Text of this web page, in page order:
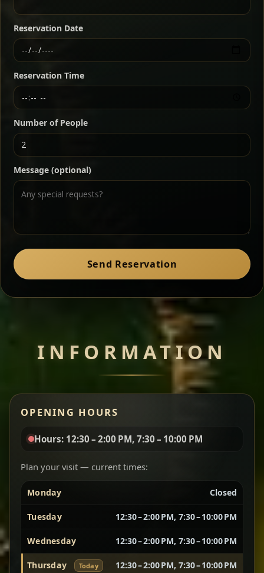
Ater Kik Classic
Split peas gently cooked in a fragrant turmeric-
onion sauce — smooth, comforting, and ideal for
a mild vegetarian option.
Miser Wot Spiced
aromatic, and balanced with slow-cooked onions
Chef note: great for guests who enjoy gentle heat and
Kitfo Special
Ethiopian-style steak tartare finished with spiced
butter — bold, fragrant, and served the traditional
way for maximum flavor.
Chef note: a must-try for fans of rich, savory dishes.
Zil Zil Tibs
peppery note.
Chef note: perfect with injera and a side of lentils.
Sautéed beef with aromatics — rich, hearty, and
every bite.
Chef note: recommended if you like bold, savory plates.
Reservation Date
Reservation Time
Number of People
Message (optional)
Send Reservation
INFORMATION
OPENING HOURS
Hours: 12:30 – 2:00 PM, 7:30 – 10:00 PM
Plan your visit — current times:
Monday Closed
Tuesday 12:30 – 2:00 PM, 7:30 – 10:00 PM
Wednesday 12:30 – 2:00 PM, 7:30 – 10:00 PM
Thursday Today 12:30 – 2:00 PM, 7:30 – 10:00 PM